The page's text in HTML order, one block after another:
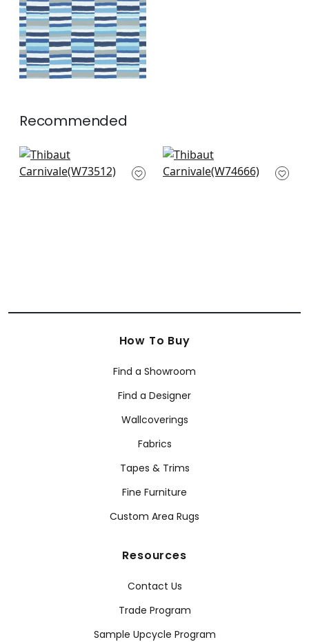
+1
Recommended
Topsail Stripe in
Coral & Peony
Samba Stripe in
Magenta and Coral
How To Buy
Find a Showroom
Find a Designer
Wallcoverings
Fabrics
Tapes & Trims
Fine Furniture
Custom Area Rugs
Resources
Contact Us
Trade Program
Sample Upcycle Program